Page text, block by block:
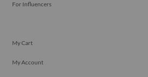
For Influencers
My Cart
My Account